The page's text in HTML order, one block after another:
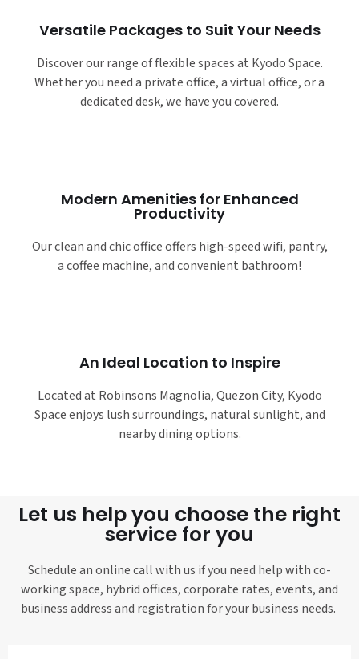
Versatile Packages to Suit Your Needs
Discover our range of flexible spaces at Kyodo Space.
Whether you need a private office, a virtual office, or a
dedicated desk, we have you covered.
Modern Amenities for Enhanced
Productivity
Our clean and chic office offers high-speed wifi, pantry,
a coffee machine, and convenient bathroom!
An Ideal Location to Inspire
Located at Robinsons Magnolia, Quezon City, Kyodo
Space enjoys lush surroundings, natural sunlight, and
nearby dining options.
Let us help you choose the right
service for you
Schedule an online call with us if you need help with co-
working space, hybrid offices, corporate rates, events, and
business address and registration for your business needs.